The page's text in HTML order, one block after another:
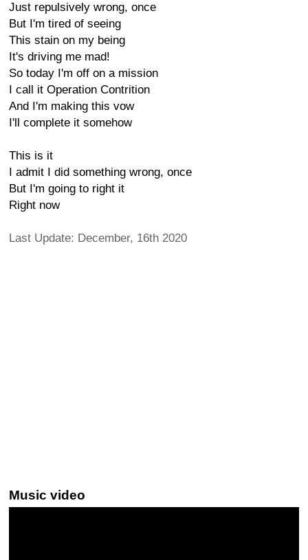
Just repulsively wrong, once
But I'm tired of seeing
This stain on my being
It's driving me mad!
So today I'm off on a mission
I call it Operation Contrition
And I'm making this vow
I'll complete it somehow
This is it
I admit I did something wrong, once
But I'm going to right it
Right now
Last Update: December, 16th 2020
Music video